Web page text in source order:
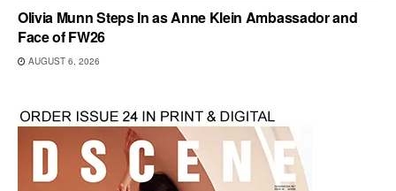
Olivia Munn Steps In as Anne Klein Ambassador and
Face of FW26
AUGUST 6, 2026